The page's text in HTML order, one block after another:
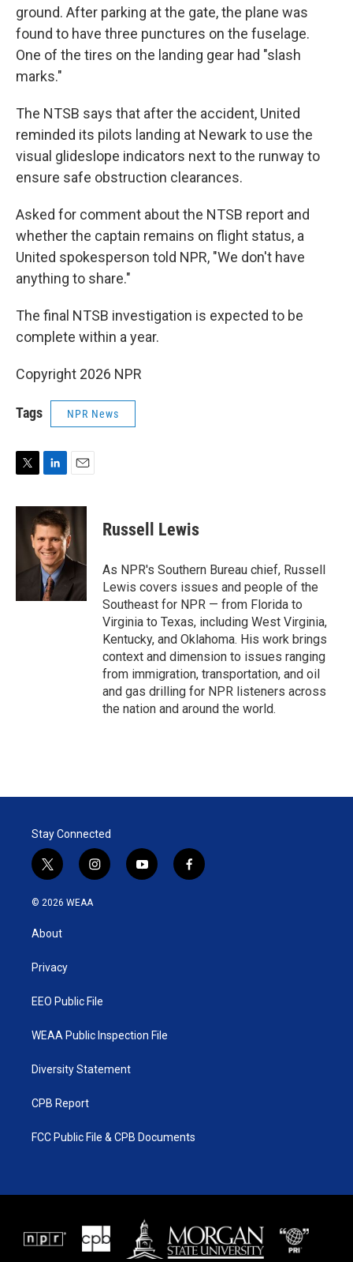
ground. After parking at the gate, the plane was
found to have three punctures on the fuselage.
One of the tires on the landing gear had "slash
marks."
The NTSB says that after the accident, United
reminded its pilots landing at Newark to use the
visual glideslope indicators next to the runway to
ensure safe obstruction clearances.
Asked for comment about the NTSB report and
whether the captain remains on flight status, a
United spokesperson told NPR, "We don't have
anything to share."
The final NTSB investigation is expected to be
complete within a year.
Copyright 2026 NPR
Tags NPR News
i
n
k
e
d
I
n
a
i
l
Russell Lewis
As NPR's Southern Bureau chief, Russell
Lewis covers issues and people of the
Southeast for NPR — from Florida to
Virginia to Texas, including West Virginia,
Kentucky, and Oklahoma. His work brings
context and dimension to issues ranging
from immigration, transportation, and oil
and gas drilling for NPR listeners across
the nation and around the world.
Stay Connected
t
w
i
t
e
i
n
y
o
f
a
© 2026 WEAA
About
Privacy
EEO Public File
WEAA Public Inspection File
Diversity Statement
CPB Report
FCC Public File & CPB Documents